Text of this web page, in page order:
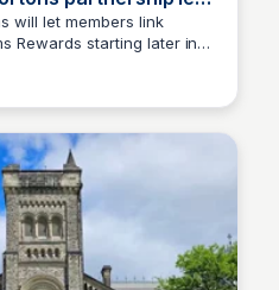
- Truths & News
will let members link
Rewards starting later in